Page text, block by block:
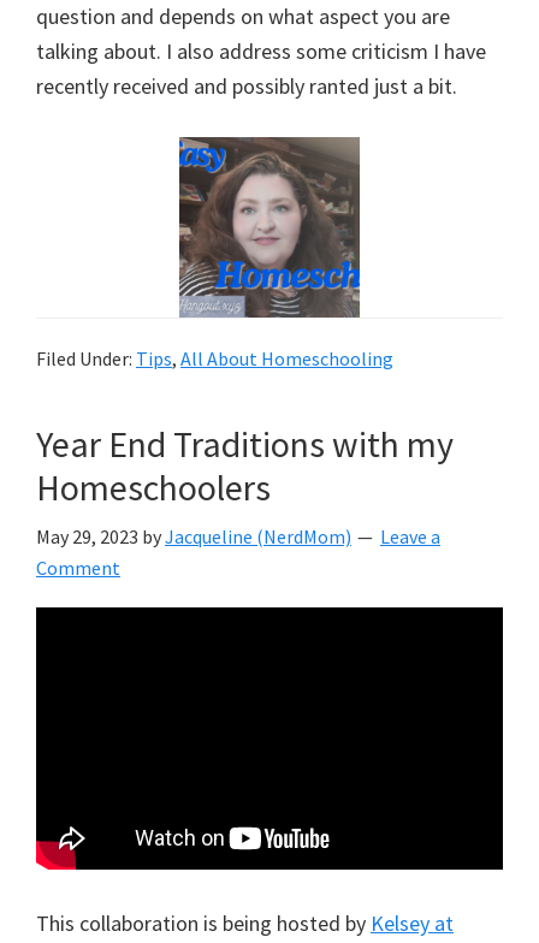
question and depends on what aspect you are
talking about. I also address some criticism I have
recently received and possibly ranted just a bit.
Filed Under: Tips, All About Homeschooling
Year End Traditions with my
Homeschoolers
May 29, 2023 byJacqueline (NerdMom)
Leave a
Comment
This collaboration is being hosted by Kelsey at